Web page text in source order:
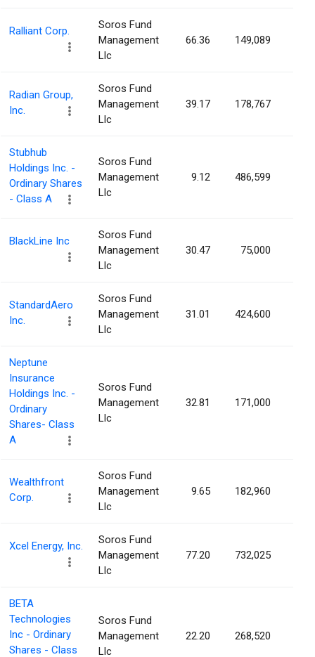
Ralliant Corp.
Soros Fund
Management
Llc
66.36 149,089
Radian Group,
Inc.
Soros Fund
Management
Llc
39.17 178,767
Stubhub
Holdings Inc. -
Ordinary Shares
- Class A
Soros Fund
Management
Llc
9.12 486,599
BlackLine Inc
Soros Fund
Management
Llc
30.47 75,000
StandardAero
Inc.
Soros Fund
Management
Llc
31.01 424,600
Neptune
Insurance
Holdings Inc. -
Ordinary
Shares- Class
A
Soros Fund
Management
Llc
32.81 171,000
Wealthfront
Corp.
Soros Fund
Management
Llc
9.65 182,960
Xcel Energy, Inc.
Soros Fund
Management
Llc
77.20 732,025
BETA
Technologies
Inc - Ordinary
Shares - Class
Soros Fund
Management
Llc
22.20 268,520